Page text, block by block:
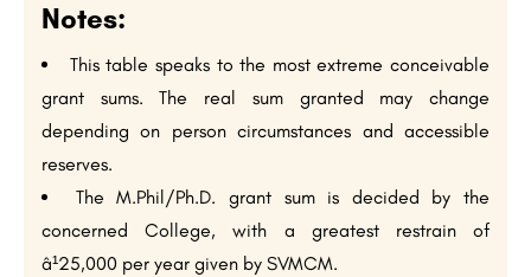
Notes:
This table speaks to the most extreme conceivable
grant sums. The real sum granted may change
depending on person circumstances and accessible
reserves.
The M.Phil/Ph.D. grant sum is decided by the
concerned College, with a greatest restrain of
â¹25,000 per year given by SVMCM.